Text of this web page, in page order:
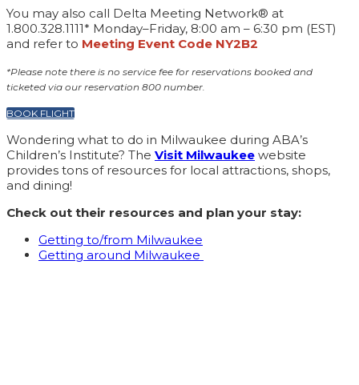
You may also call Delta Meeting Network® at
1.800.328.1111* Monday–Friday, 8:00 am – 6:30 pm (EST)
and refer to Meeting Event Code NY2B2
*Please note there is no service fee for reservations booked and
ticketed via our reservation 800 number.
BOOK FLIGHT
Wondering what to do in Milwaukee during ABA’s
Children’s Institute? The Visit Milwaukee website
provides tons of resources for local attractions, shops,
and dining!
Check out their resources and plan your stay:
Getting to/from Milwaukee
Getting around Milwaukee